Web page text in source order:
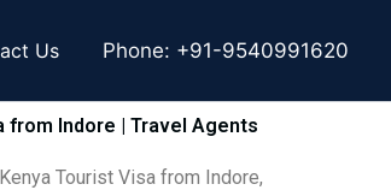
Us Phone: +91-9540991620
from Indore | Travel Agents
Tourist Visa from Indore,